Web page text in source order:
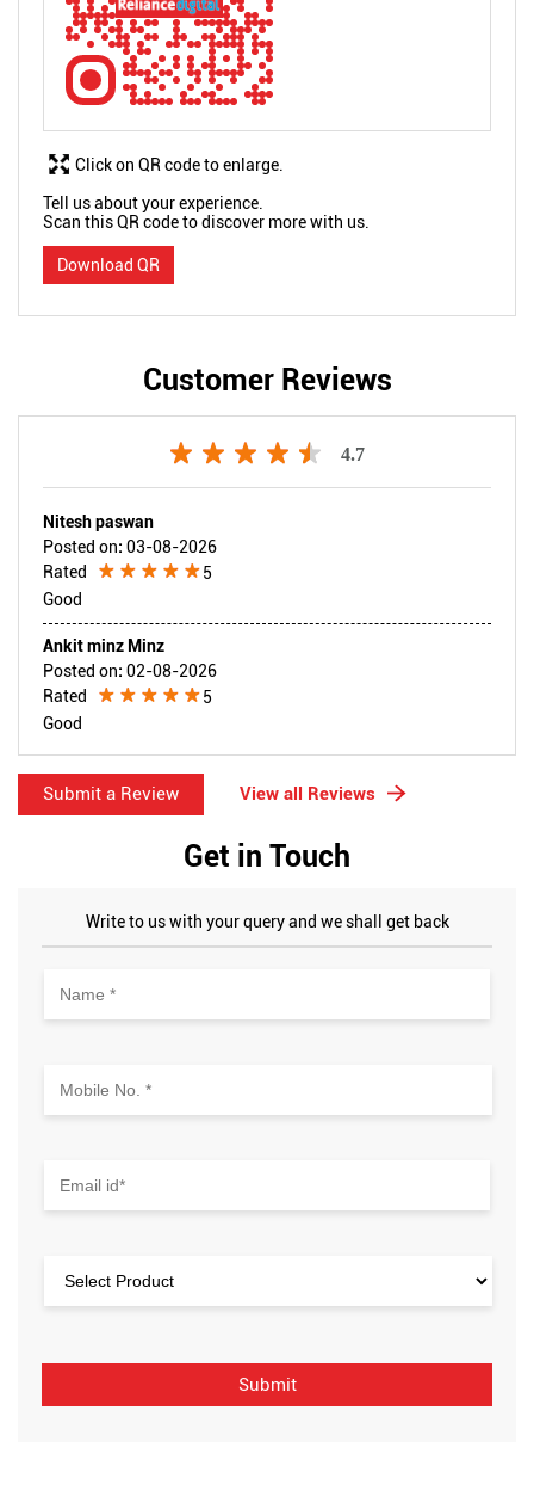
Tell us about your experience.
Scan this QR code to discover more with us.
Download QR
Click on QR code to enlarge.
Customer Reviews
4.7
Nitesh paswan
Posted on: 03-08-2026
Rated
5
Good
Ankit minz Minz
Posted on: 02-08-2026
Rated
5
Good
Submit a Review View all Reviews
Get in Touch
Write to us with your query and we shall get back